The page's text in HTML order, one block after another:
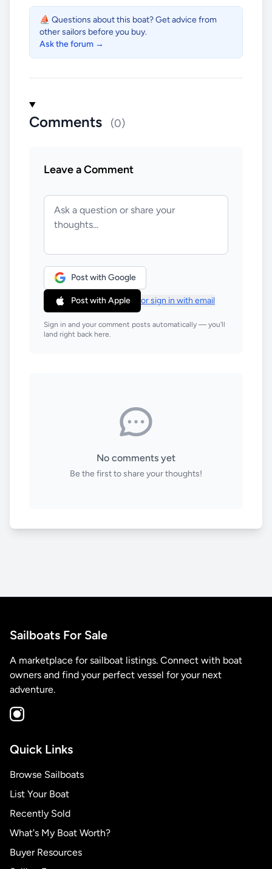
⛵ Questions about this boat? Get advice from
other sailors before you buy.
Ask the forum →
Comments (0)
Leave a Comment
Post with Google
Post with Apple or sign in with email
Sign in and your comment posts automatically — you'll
land right back here.
No comments yet
Be the first to share your thoughts!
Sailboats For Sale
A marketplace for sailboat listings. Connect with boat
owners and find your perfect vessel for your next
adventure.
Quick Links
Browse Sailboats
List Your Boat
Recently Sold
What's My Boat Worth?
Buyer Resources